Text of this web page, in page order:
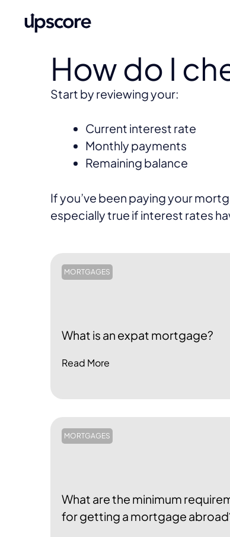
How do I
Start by reviewing your:
Current interest rate
Monthly payments
Remaining balance
If you’ve been paying your
especially true if interest rates
MORTGAGES
What is an expat mortgage?
Read More
MORTGAGES
What are the minimum
for getting a mortgage